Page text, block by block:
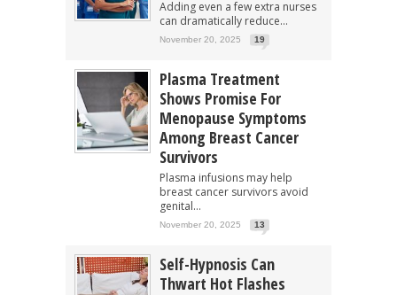
Adding even a few extra nurses
can dramatically reduce...
November 20, 2025 19
Plasma Treatment
Shows Promise For
Menopause Symptoms
Among Breast Cancer
Survivors
Plasma infusions may help
breast cancer survivors avoid
genital...
November 20, 2025 13
Self-Hypnosis Can
Thwart Hot Flashes